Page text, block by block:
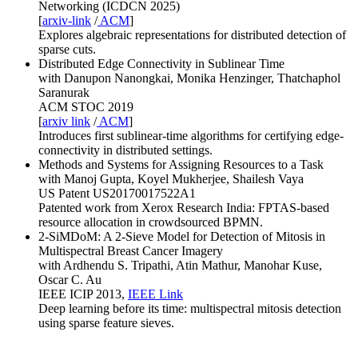
Networking (ICDCN 2025)
[arxiv-link /ACM]
Explores algebraic representations for distributed detection of
sparse cuts.
Distributed Edge Connectivity in Sublinear Time
with Danupon Nanongkai, Monika Henzinger, Thatchaphol
Saranurak
ACM STOC 2019
[arxiv link /ACM]
Introduces first sublinear-time algorithms for certifying edge-
connectivity in distributed settings.
Methods and Systems for Assigning Resources to a Task
with Manoj Gupta, Koyel Mukherjee, Shailesh Vaya
US Patent US20170017522A1
Patented work from Xerox Research India: FPTAS-based
resource allocation in crowdsourced BPMN.
2-SiMDoM: A 2-Sieve Model for Detection of Mitosis in
Multispectral Breast Cancer Imagery
with Ardhendu S. Tripathi, Atin Mathur, Manohar Kuse,
Oscar C. Au
IEEE ICIP 2013, IEEE Link
Deep learning before its time: multispectral mitosis detection
using sparse feature sieves.